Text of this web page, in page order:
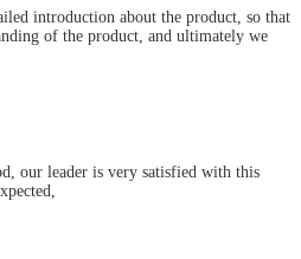
introduction about the product, so that
of the product, and ultimately we
our leader is very satisfied with this